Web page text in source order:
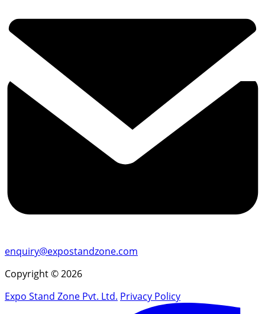
enquiry@expostandzone.com
Copyright © 2026
Expo Stand Zone Pvt. Ltd. Privacy Policy